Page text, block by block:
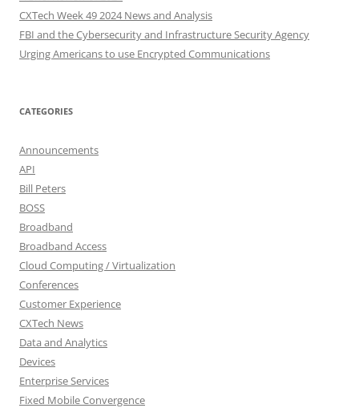
CXTech Week 49 2024 News and Analysis
FBI and the Cybersecurity and Infrastructure Security Agency
Urging Americans to use Encrypted Communications
CATEGORIES
Announcements
API
Bill Peters
BOSS
Broadband
Broadband Access
Cloud Computing / Virtualization
Conferences
Customer Experience
CXTech News
Data and Analytics
Devices
Enterprise Services
Fixed Mobile Convergence